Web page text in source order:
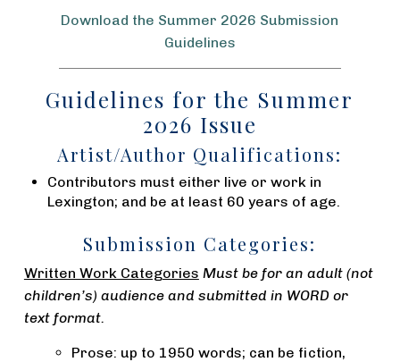
Download the Summer 2026 Submission
Guidelines
Guidelines for the Summer
2026 Issue
Artist/Author Qualifications:
Contributors must either live or work in
Lexington; and be at least 60 years of age.
Submission Categories:
Written Work Categories Must be for an adult (not
children’s) audience and submitted in WORD or
text format.
Prose: up to 1950 words; can be fiction,